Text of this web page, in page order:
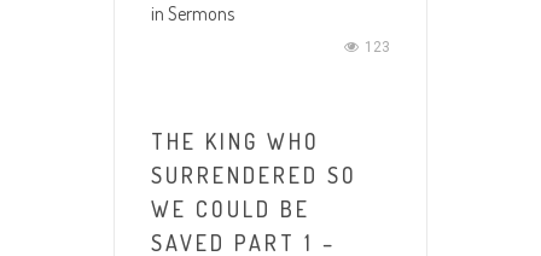
in Sermons
123
THE KING WHO
SURRENDERED SO
WE COULD BE
SAVED PART 1 –